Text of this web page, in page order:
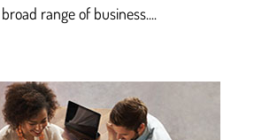
broad range of business....